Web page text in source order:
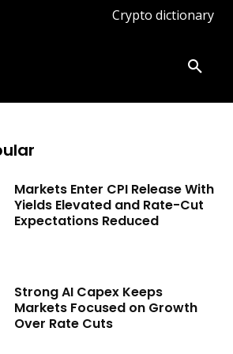
Crypto dictionary
Markets Enter CPI Release With
Yields Elevated and Rate-Cut
Expectations Reduced
Strong AI Capex Keeps
Markets Focused on Growth
Over Rate Cuts